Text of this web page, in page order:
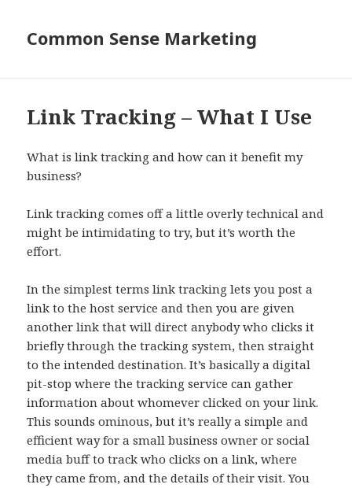
Common Sense Marketing
Link Tracking – What I Use
What is link tracking and how can it benefit my
business?
Link tracking comes off a little overly technical and
might be intimidating to try, but it’s worth the
effort.
In the simplest terms link tracking lets you post a
link to the host service and then you are given
another link that will direct anybody who clicks it
briefly through the tracking system, then straight
to the intended destination. It’s basically a digital
pit-stop where the tracking service can gather
information about whomever clicked on your link.
This sounds ominous, but it’s really a simple and
efficient way for a small business owner or social
media buff to track who clicks on a link, where
they came from, and the details of their visit. You